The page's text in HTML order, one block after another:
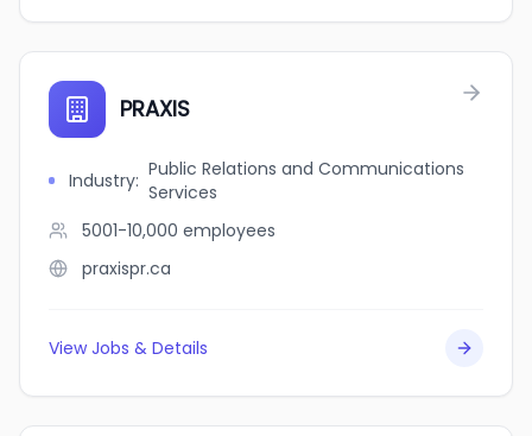
PRAXIS
Industry: Public Relations and Communications
Services
5001-10,000 employees
praxispr.ca
View Jobs & Details